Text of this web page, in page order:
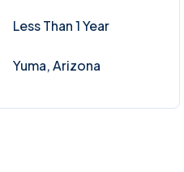
Less Than 1 Year
Yuma, Arizona